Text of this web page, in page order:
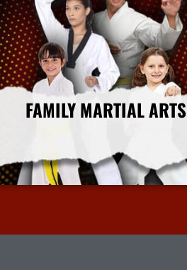
FAMILY MARTIAL ARTS
More Info